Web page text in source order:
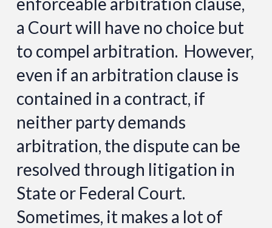
a Court will have no choice but
to compel arbitration. However,
even if an arbitration clause is
contained in a contract, if
neither party demands
arbitration, the dispute can be
resolved through litigation in
State or Federal Court.
Sometimes, it makes a lot of